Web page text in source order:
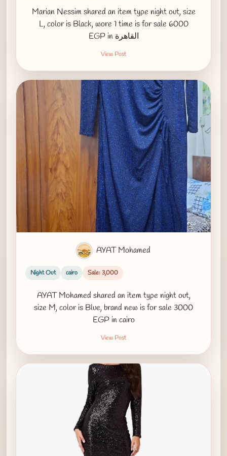
Marian Nessim shared an item type night out, size
L, color is Black, wore 1 time is for sale 6000
EGP in القاهرة
View Post
AYAT Mohamed
Night Out cairo Sale: 3,000
AYAT Mohamed shared an item type night out,
size M, color is Blue, brand new is for sale 3000
EGP in cairo
View Post